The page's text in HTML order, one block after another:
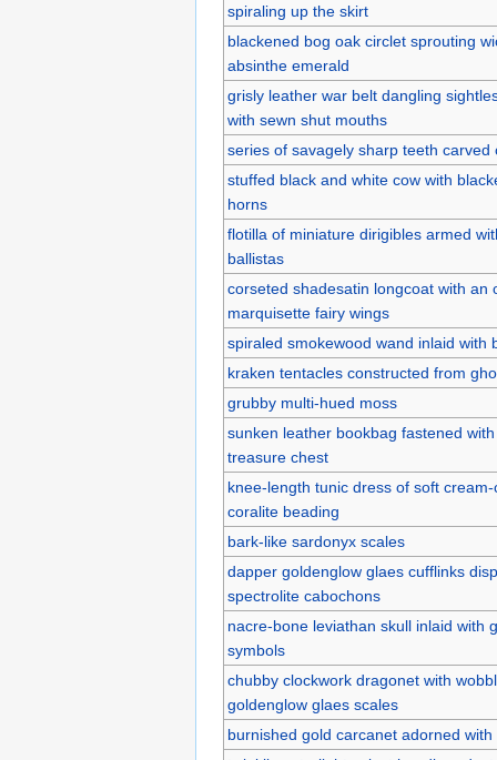
spiraling up the skirt
blackened bog oak circlet sprouting
absinthe emerald
grisly leather war belt dangling
with sewn shut mouths
series of savagely sharp teeth carved
stuffed black and white cow with
horns
flotilla of miniature dirigibles armed
ballistas
corseted shadesatin longcoat with an
marquisette fairy wings
spiraled smokewood wand inlaid with
kraken tentacles constructed from
grubby multi-hued moss
sunken leather bookbag fastened
treasure chest
knee-length tunic dress of soft
coralite beading
bark-like sardonyx scales
dapper goldenglow glaes cufflinks
spectrolite cabochons
nacre-bone leviathan skull inlaid with
symbols
chubby clockwork dragonet with
goldenglow glaes scales
burnished gold carcanet adorned